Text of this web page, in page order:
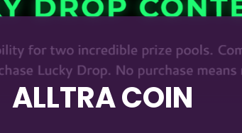
ALLTRA COIN